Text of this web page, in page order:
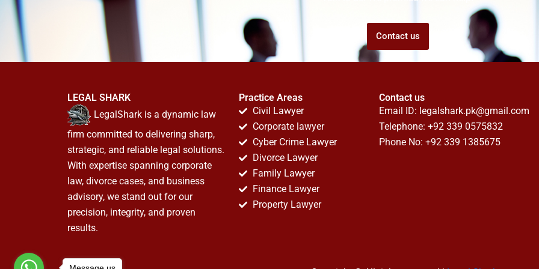
Contact us
LEGAL SHARK
LegalShark is a dynamic law
firm committed to delivering sharp,
strategic, and reliable legal solutions.
With expertise spanning corporate
law, divorce cases, and business
advisory, we stand out for our
precision, integrity, and proven
results.
Practice Areas
Civil Lawyer
Corporate lawyer
Cyber Crime Lawyer
Divorce Lawyer
Family Lawyer
Finance Lawyer
Property Lawyer
Contact us
Email ID: legalshark.pk@gmail.com
Telephone: +92 339 0575832
Phone No: +92 339 1385675